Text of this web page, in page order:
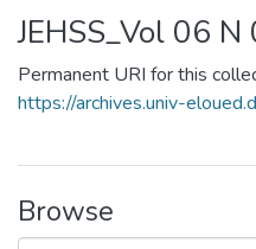
JEHSS_Vol 06 N
Permanent URI for this
https://archives.univ-
Browse